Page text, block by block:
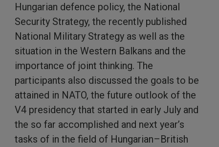
Hungarian defence policy, the National
Security Strategy, the recently published
National Military Strategy as well as the
situation in the Western Balkans and the
importance of joint thinking. The
participants also discussed the goals to be
attained in NATO, the future outlook of the
V4 presidency that started in early July and
the so far accomplished and next year’s
tasks of in the field of Hungarian–British